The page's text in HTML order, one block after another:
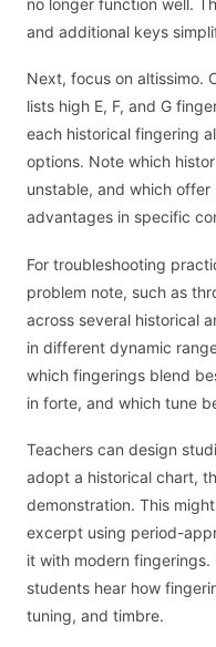
no longer function well.
and additional keys
Next, focus on altissimo.
lists high E, F, and G
each historical fingering
options. Note which
unstable, and which
advantages in specific
For troubleshooting
problem note, such as
across several historical
in different dynamic
which fingerings blend
in forte, and which tune
Teachers can design
adopt a historical chart,
demonstration. This
excerpt using period-
it with modern
students hear how
tuning, and timbre.